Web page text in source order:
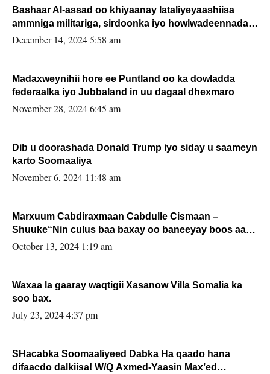
Bashaar Al-assad oo khiyaanay lataliyeyaashiisa
ammniga militariga, sirdoonka iyo howlwadeennada
xafiiskiisa
December 14, 2024 5:58 am
Madaxweynihii hore ee Puntland oo ka dowladda
federaalka iyo Jubbaland in uu dagaal dhexmaro
November 28, 2024 6:45 am
Dib u doorashada Donald Trump iyo siday u saameyn
karto Soomaaliya
November 6, 2024 11:48 am
Marxuum Cabdiraxmaan Cabdulle Cismaan –
Shuuke“Nin culus baa baxay oo baneeyay boos aan
la buuxin Karin”.
October 13, 2024 1:19 am
Waxaa la gaaray waqtigii Xasanow Villa Somalia ka
soo bax.
July 23, 2024 4:37 pm
SHacabka Soomaaliyeed Dabka Ha qaado hana
difaacdo dalkiisa! W/Q Axmed-Yaasin Max’ed